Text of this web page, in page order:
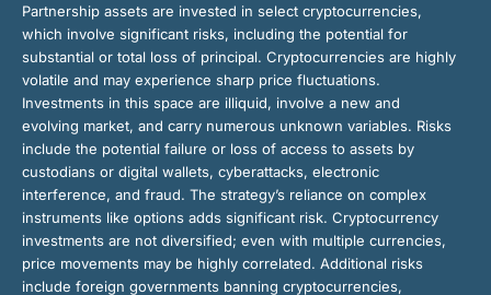
Partnership assets are invested in select cryptocurrencies,
which involve significant risks, including the potential for
substantial or total loss of principal. Cryptocurrencies are highly
volatile and may experience sharp price fluctuations.
Investments in this space are illiquid, involve a new and
evolving market, and carry numerous unknown variables. Risks
include the potential failure or loss of access to assets by
custodians or digital wallets, cyberattacks, electronic
interference, and fraud. The strategy’s reliance on complex
instruments like options adds significant risk. Cryptocurrency
investments are not diversified; even with multiple currencies,
price movements may be highly correlated. Additional risks
include foreign governments banning cryptocurrencies,